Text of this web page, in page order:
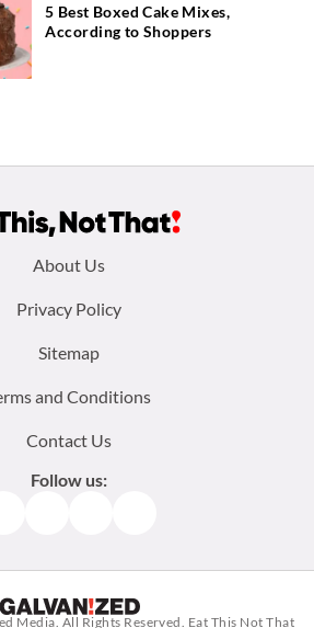
5 Best Boxed Cake Mixes,
According to Shoppers
About Us
Privacy Policy
Sitemap
and Conditions
Contact Us
Follow us:
Media. All Rights Reserved. Eat This Not That